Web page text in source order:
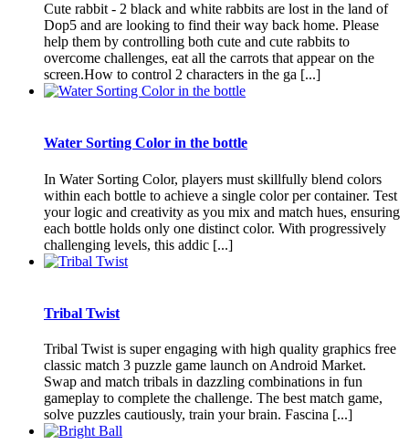
Cute rabbit - 2 black and white rabbits are lost in the land of
Dop5 and are looking to find their way back home. Please
help them by controlling both cute and cute rabbits to
overcome challenges, eat all the carrots that appear on the
screen.How to control 2 characters in the ga [...]
Water Sorting Color in the bottle
In Water Sorting Color, players must skillfully blend colors
within each bottle to achieve a single color per container. Test
your logic and creativity as you mix and match hues, ensuring
each bottle holds only one distinct color. With progressively
challenging levels, this addic [...]
Tribal Twist
Tribal Twist is super engaging with high quality graphics free
classic match 3 puzzle game launch on Android Market.
Swap and match tribals in dazzling combinations in fun
gameplay to complete the challenge. The best match game,
solve puzzles cautiously, train your brain. Fascina [...]